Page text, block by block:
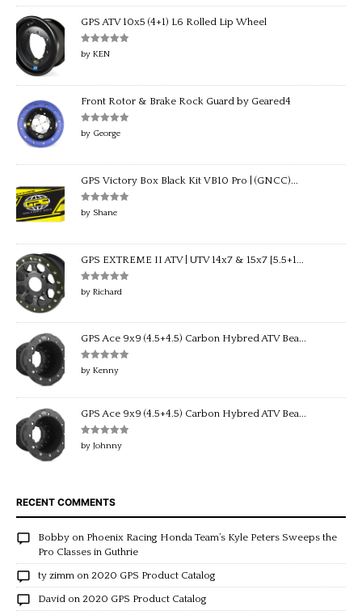
GPS ATV 10x5 (4+1) L6 Rolled Lip Wheel
Rated5
of 5
by KEN
Front Rotor & Brake Rock Guard by Geared4
Rated5out
of 5
by George
GPS Victory Box Black Kit VB10 Pro | (GNCC)...
Rated5out
of 5
by Shane
GPS EXTREME II ATV | UTV 14x7 & 15x7 [5.5+1...
Rated
out
of 5
by Richard
GPS Ace 9x9 (4.5+4.5) Carbon Hybred ATV Bea...
Rated5out
of 5
by Kenny
GPS Ace 9x9 (4.5+4.5) Carbon Hybred ATV Bea...
Rated5out
of 5
by Johnny
RECENT COMMENTS
Bobby on Phoenix Racing Honda Team’s Kyle Peters Sweeps the
Pro Classes in Guthrie
ty zimm on 2020 GPS Product Catalog
David on 2020 GPS Product Catalog